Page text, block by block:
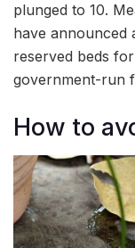
plunged to 10.
have announced
reserved beds
government-run
How to